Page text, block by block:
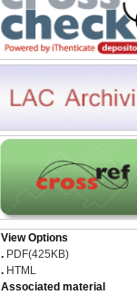
View Options
. PDF(425KB)
. HTML
Associated material